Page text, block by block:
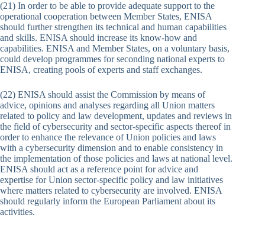
(21) In order to be able to provide adequate support to the
operational cooperation between Member States, ENISA
should further strengthen its technical and human capabilities
and skills. ENISA should increase its know-how and
capabilities. ENISA and Member States, on a voluntary basis,
could develop programmes for seconding national experts to
ENISA, creating pools of experts and staff exchanges.
(22) ENISA should assist the Commission by means of
advice, opinions and analyses regarding all Union matters
related to policy and law development, updates and reviews in
the field of cybersecurity and sector-specific aspects thereof in
order to enhance the relevance of Union policies and laws
with a cybersecurity dimension and to enable consistency in
the implementation of those policies and laws at national level.
ENISA should act as a reference point for advice and
expertise for Union sector-specific policy and law initiatives
where matters related to cybersecurity are involved. ENISA
should regularly inform the European Parliament about its
activities.